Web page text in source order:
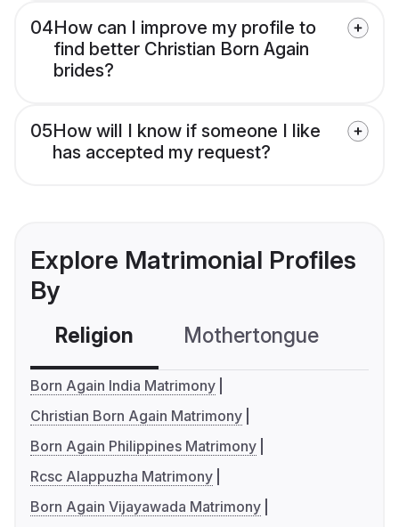
04How can I improve my profile to
find better Christian Born Again
brides?
05How will I know if someone I like
has accepted my request?
Explore Matrimonial Profiles
By
Religion Mothertongue
Born Again India Matrimony
Christian Born Again Matrimony
Born Again Philippines Matrimony
Rcsc Alappuzha Matrimony
Born Again Vijayawada Matrimony